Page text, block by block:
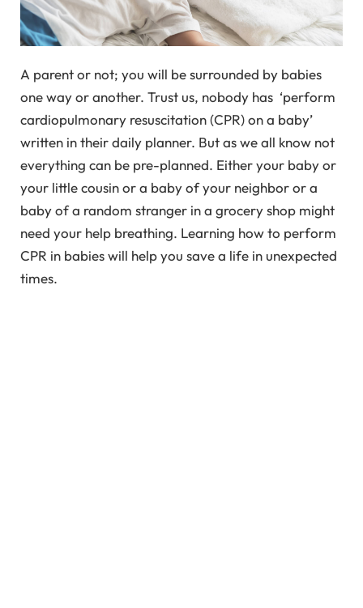
A parent or not; you will be surrounded by babies
one way or another. Trust us, nobody has ‘perform
cardiopulmonary resuscitation (CPR) on a baby’
written in their daily planner. But as we all know not
everything can be pre-planned. Either your baby or
your little cousin or a baby of your neighbor or a
baby of a random stranger in a grocery shop might
need your help breathing. Learning how to perform
CPR in babies will help you save a life in unexpected
times.